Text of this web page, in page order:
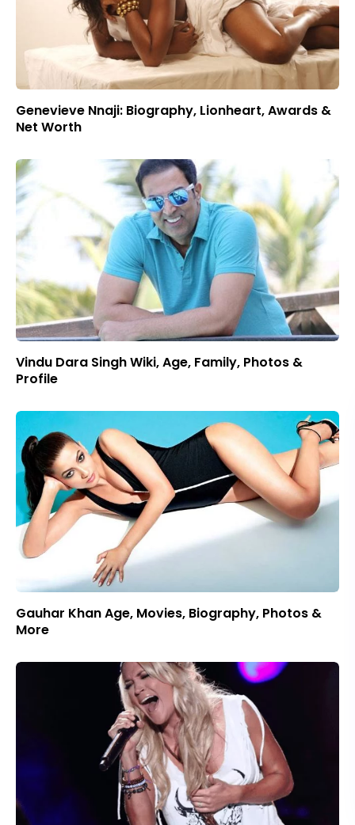
Genevieve Nnaji: Biography, Lionheart, Awards &
Net Worth
Vindu Dara Singh Wiki, Age, Family, Photos &
Profile
Gauhar Khan Age, Movies, Biography, Photos &
More